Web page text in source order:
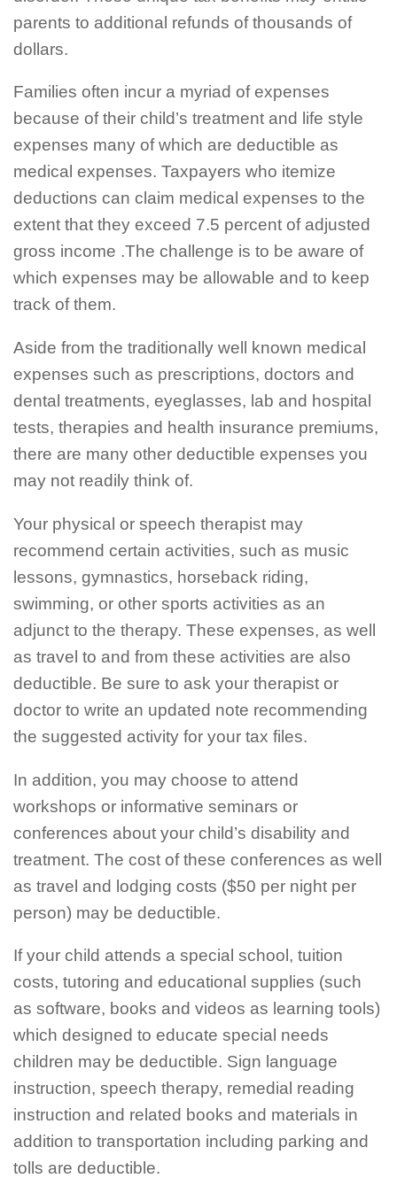
parents to additional refunds of thousands of
dollars.
Families often incur a myriad of expenses
because of their child’s treatment and life style
expenses many of which are deductible as
medical expenses. Taxpayers who itemize
deductions can claim medical expenses to the
extent that they exceed 7.5 percent of adjusted
gross income .The challenge is to be aware of
which expenses may be allowable and to keep
track of them.
Aside from the traditionally well known medical
expenses such as prescriptions, doctors and
dental treatments, eyeglasses, lab and hospital
tests, therapies and health insurance premiums,
there are many other deductible expenses you
may not readily think of.
Your physical or speech therapist may
recommend certain activities, such as music
lessons, gymnastics, horseback riding,
swimming, or other sports activities as an
adjunct to the therapy. These expenses, as well
as travel to and from these activities are also
deductible. Be sure to ask your therapist or
doctor to write an updated note recommending
the suggested activity for your tax files.
In addition, you may choose to attend
workshops or informative seminars or
conferences about your child’s disability and
treatment. The cost of these conferences as well
as travel and lodging costs ($50 per night per
person) may be deductible.
If your child attends a special school, tuition
costs, tutoring and educational supplies (such
as software, books and videos as learning tools)
which designed to educate special needs
children may be deductible. Sign language
instruction, speech therapy, remedial reading
instruction and related books and materials in
addition to transportation including parking and
tolls are deductible.